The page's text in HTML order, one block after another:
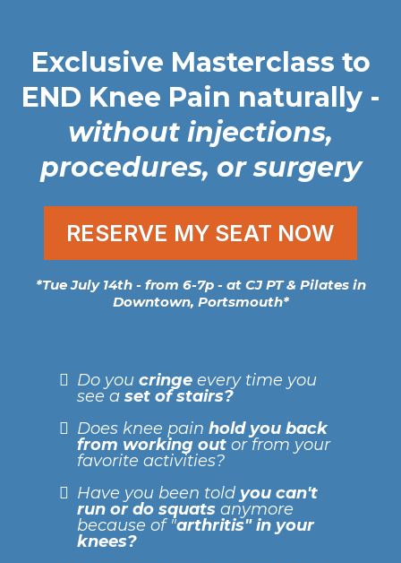
Exclusive Masterclass to
END Knee Pain naturally-
without injections,
procedures, or surgery
RESERVE MY SEAT NOW
*Tue July 14th - from 6-7p - at CJ PT & Pilates in
Downtown, Portsmouth*
Do you cringe every time you
see a set of stairs?
Does knee pain hold you back
from working out or from your
favorite activities?
Have you been told you can't
run or do squats anymore
because of "arthritis" in your
knees?